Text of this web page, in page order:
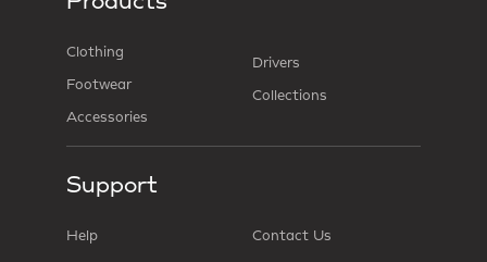
Clothing
Footwear
Accessories
Drivers
Collections
Support
Help Contact Us